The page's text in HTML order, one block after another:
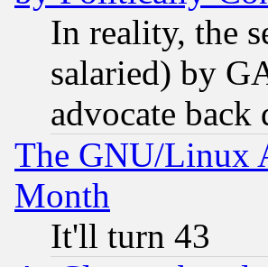
In reality, the
salaried) by
advocate back
The GNU/Linux
Month
It'll turn 43